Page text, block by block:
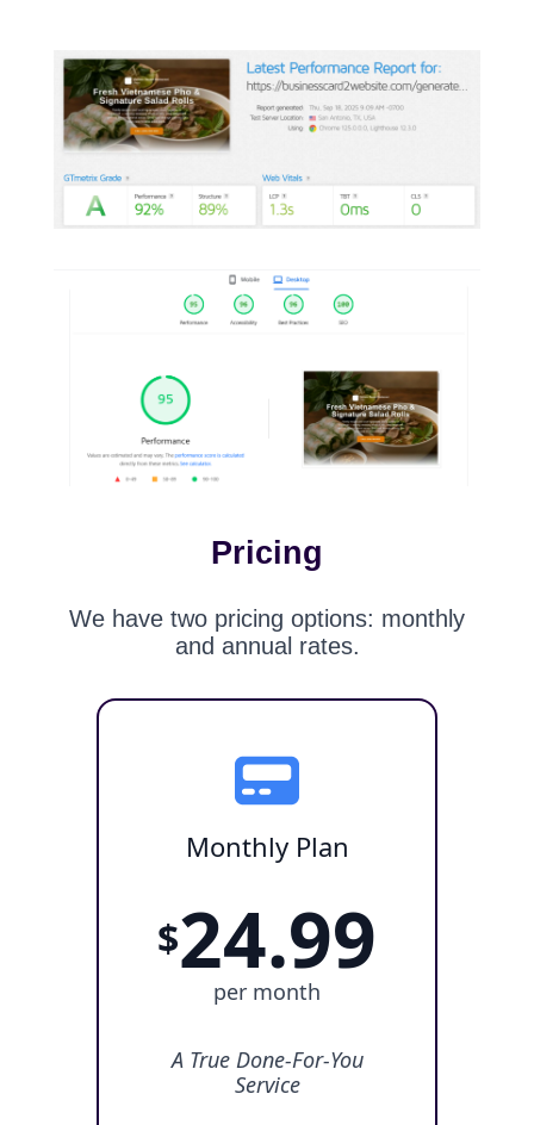
Pricing
We have two pricing options: monthly
and annual rates.
Monthly Plan
$24.99
per month
A True Done-For-You
Service